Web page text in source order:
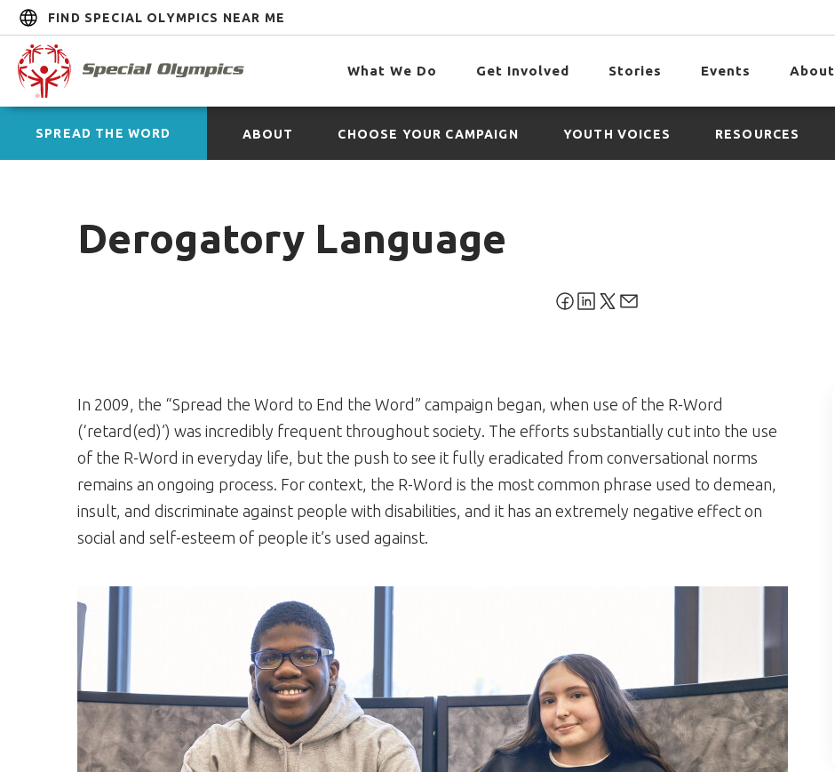
FIND SPECIAL OLYMPICS NEAR ME
What We Do Get Involved Stories Events About
SPREAD THE WORD ABOUT CHOOSE YOUR CAMPAIGN YOUTH VOICES RESOURCES
Derogatory Language
In 2009, the “Spread the Word to End the Word” campaign began, when use of the R-Word
(‘retard(ed)’) was incredibly frequent throughout society. The efforts substantially cut into the use
of the R-Word in everyday life, but the push to see it fully eradicated from conversational norms
remains an ongoing process. For context, the R-Word is the most common phrase used to demean,
insult, and discriminate against people with disabilities, and it has an extremely negative effect on
social and self-esteem of people it’s used against.